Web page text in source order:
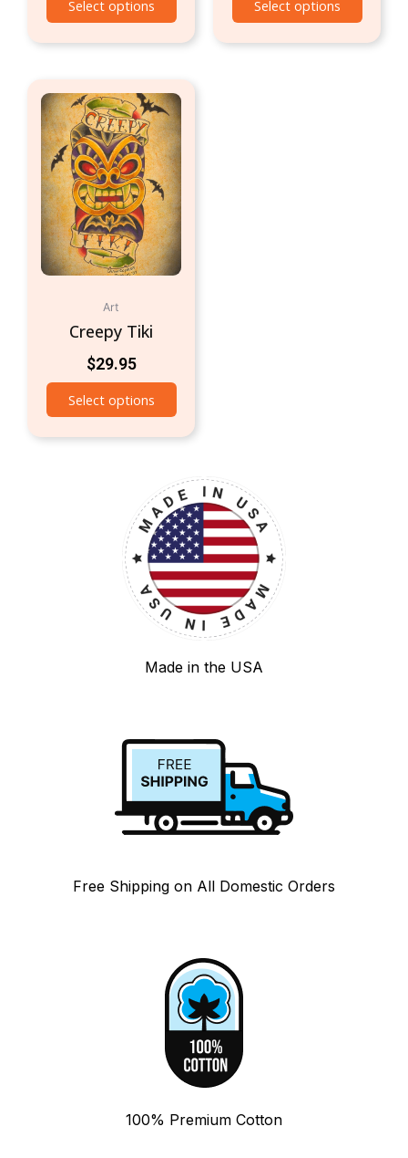
Select options Select options
Art
Creepy Tiki
$29.95
Select options
Made in the USA
Free Shipping on All Domestic Orders
100% Premium Cotton